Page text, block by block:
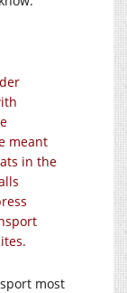
meant
in the
most